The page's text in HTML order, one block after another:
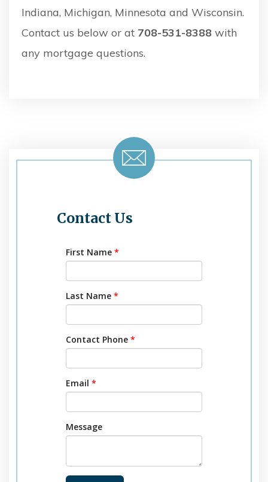
Indiana, Michigan, Minnesota and Wisconsin.
Contact us below or at 708-531-8388with
any mortgage questions.
Contact Us